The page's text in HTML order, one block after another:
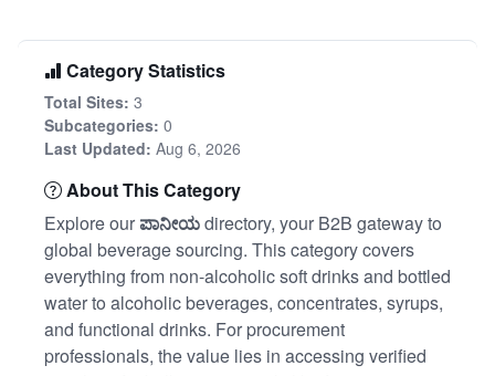
Category Statistics
Total Sites: 3
Subcategories: 0
Last Updated: Aug 6, 2026
About This Category
Explore our ಪಾನೀಯdirectory, your B2B gateway to
global beverage sourcing. This category covers
everything from non-alcoholic soft drinks and bottled
water to alcoholic beverages, concentrates, syrups,
and functional drinks. For procurement
professionals, the value lies in accessing verified